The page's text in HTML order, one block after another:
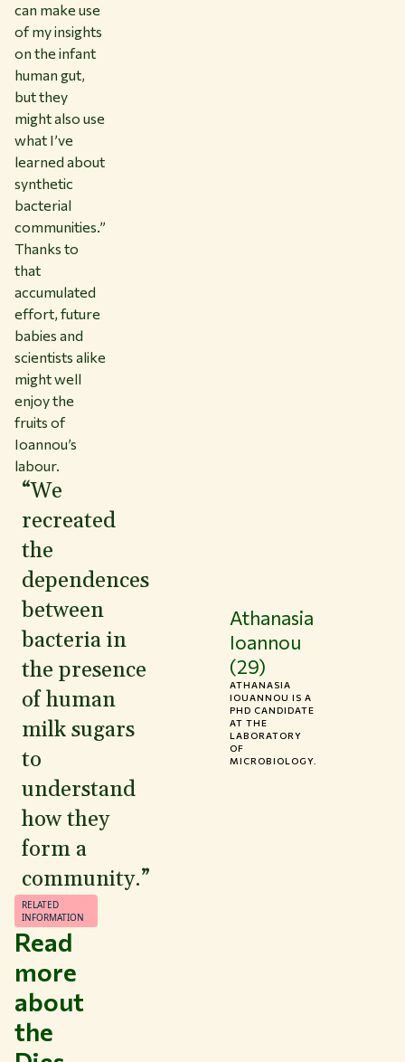
can make use
of my insights
on the infant
human gut,
but they
might also use
what I’ve
learned about
synthetic
bacterial
communities.”
Thanks to
that
accumulated
effort, future
babies and
scientists alike
might well
enjoy the
fruits of
Ioannou’s
labour.
“We
recreated
the
dependences
between
bacteria in
the presence
of human
milk sugars
to
understand
how they
form a
community.”
Athanasia
Ioannou
(29)
ATHANASIA
IOUANNOU IS A
PHD CANDIDATE
AT THE
LABORATORY
OF
MICROBIOLOGY.
Read
more
about
the
RELATED
INFORMATION